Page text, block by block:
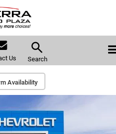
Us Search
Availability